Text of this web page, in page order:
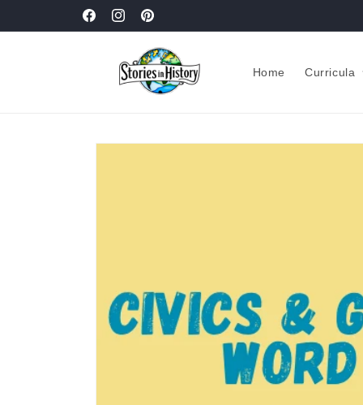
FacebookInstagramPinterest
Home Curricula
Skip to